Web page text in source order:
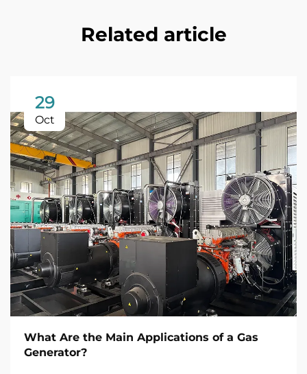
Related article
29
Oct
What Are the Main Applications of a Gas
Generator?